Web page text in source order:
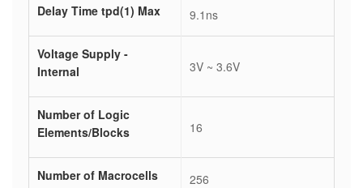
Delay Time tpd(1) Max 9.1ns
Voltage Supply -
Internal
3V ~ 3.6V
Number of Logic
Elements/Blocks
16
Number of Macrocells 256